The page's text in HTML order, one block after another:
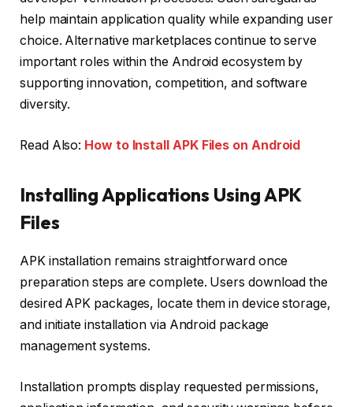
help maintain application quality while expanding user
choice. Alternative marketplaces continue to serve
important roles within the Android ecosystem by
supporting innovation, competition, and software
diversity.
Read Also: How to Install APK Files on Android
Installing Applications Using APK
Files
APK installation remains straightforward once
preparation steps are complete. Users download the
desired APK packages, locate them in device storage,
and initiate installation via Android package
management systems.
Installation prompts display requested permissions,